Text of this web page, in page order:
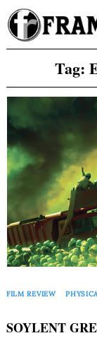
Skip
to
content
Tag:
FILM REVIEW
SOYLENT